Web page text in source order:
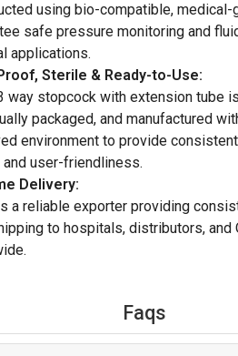
using bio-compatible, medical-
safe pressure monitoring and
applications.
Sterile & Ready-to-Use:
way stopcock with extension tube
packaged, and manufactured
environment to provide
and user-friendliness.
Delivery:
a reliable exporter providing
to hospitals, distributors, and
Faqs